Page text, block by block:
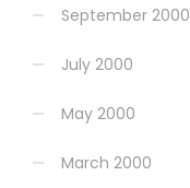
September 2000
July 2000
May 2000
March 2000